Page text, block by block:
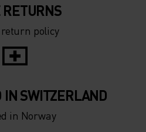
RETURNS
return policy
IN SWITZERLAND
in Norway